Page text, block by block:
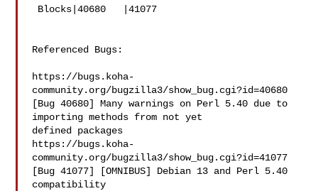
Referenced Bugs:
https://bugs.koha-
community.org/bugzilla3/show_bug.cgi?id=40680
[Bug 40680] Many warnings on Perl 5.40 due to
importing methods from not yet
defined packages
https://bugs.koha-
community.org/bugzilla3/show_bug.cgi?id=41077
[Bug 41077] [OMNIBUS] Debian 13 and Perl 5.40
compatibility